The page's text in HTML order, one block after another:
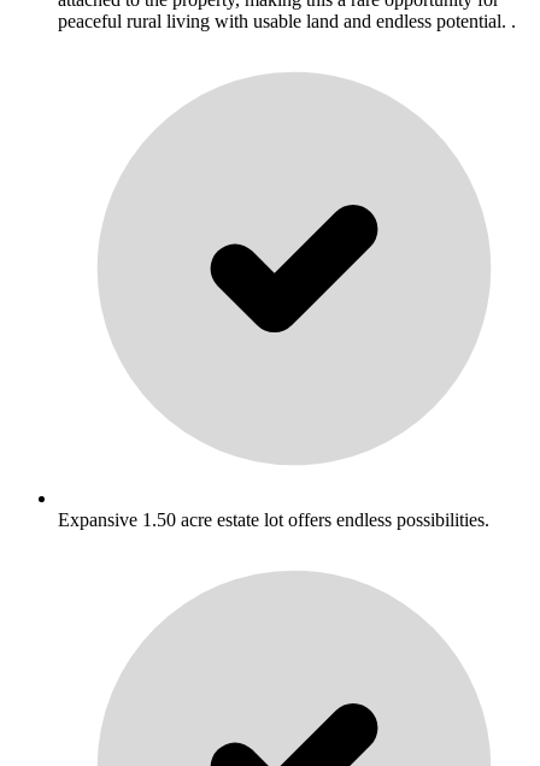
peaceful rural living with usable land and endless potential. .
Expansive 1.50 acre estate lot offers endless possibilities.